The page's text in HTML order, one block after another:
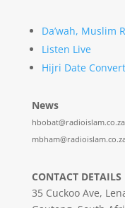
Da’wah, Muslim
Listen Live
Hijri Date
News
hbobat@radioislam.co.za
CONTACT DETAILS
35 Cuckoo Ave,